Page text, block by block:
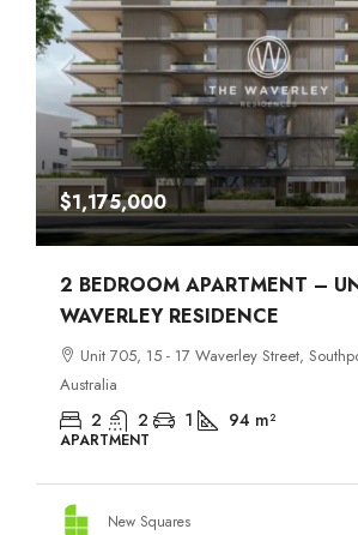
$1,175,000
2 BEDROOM APARTMENT –
WAVERLEY RESIDENCE
Unit 705, 15 - 17 Waverley Street,
Australia
2 2 1 94 m²
APARTMENT
New Squares